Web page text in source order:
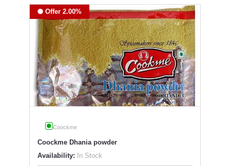
Offer 2.00%
Coockme
Coockme Dhania powder
Availability: In Stock